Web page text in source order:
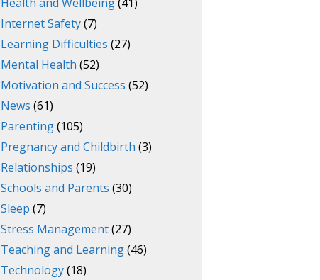
Internet Safety(7)
Learning Difficulties (27)
Mental Health (52)
Motivation and Success (52)
News (61)
Parenting(105)
Pregnancy and Childbirth (3)
Relationships (19)
Schools and Parents (30)
Sleep (7)
Stress Management(27)
Teaching and Learning(46)
Technology(18)